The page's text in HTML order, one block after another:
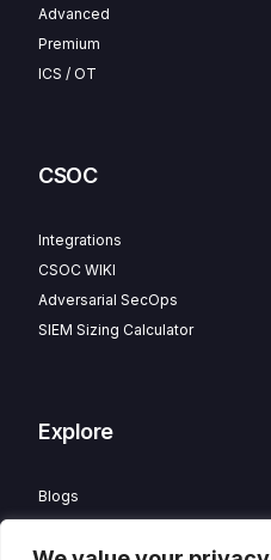
Advanced
Premium
ICS / OT
CSOC
Integrations
CSOC WIKI
Adversarial SecOps
SIEM Sizing Calculator
Explore
Blogs
Careers